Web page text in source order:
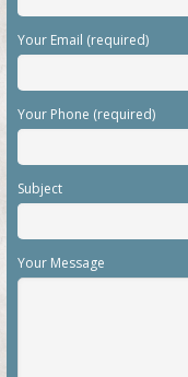
Your Email (required)
Your Phone (required)
Subject
Your Message